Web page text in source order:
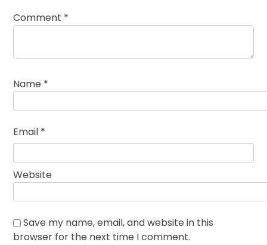
Comment *
Name *
Email *
Website
Save my name, email, and website in this
browser for the next time I comment.